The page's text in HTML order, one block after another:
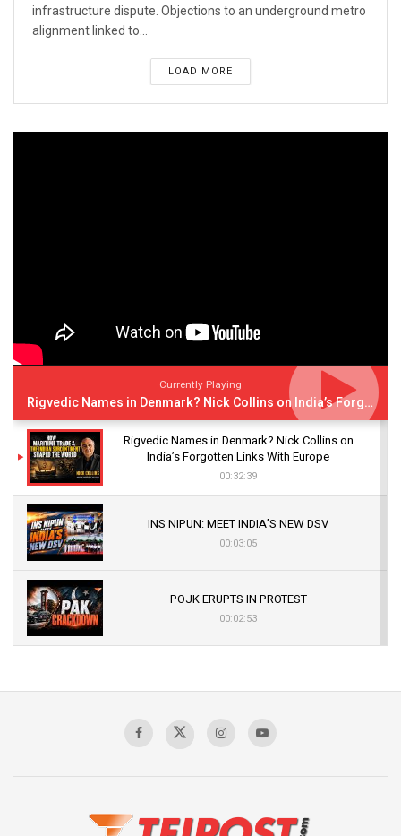
infrastructure dispute. Objections to an underground metro
alignment linked to...
LOAD MORE
Currently Playing
Rigvedic Names in Denmark? Nick Collins on India’s Forgotten Links With Europe
Rigvedic Names in Denmark? Nick Collins on
India’s Forgotten Links With Europe
00:32:39
INS NIPUN: MEET INDIA’S NEW DSV
00:03:05
POJK ERUPTS IN PROTEST
00:02:53
Sagar